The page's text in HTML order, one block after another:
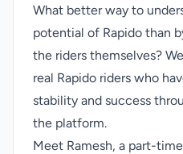
What better way to
potential of Rapido than
the riders themselves?
real Rapido riders who
stability and success
the platform.
Meet Ramesh, a part-